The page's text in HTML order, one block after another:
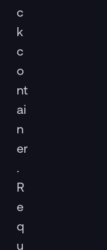
c
k
c
o
nt
ai
n
er
R
e
q
u